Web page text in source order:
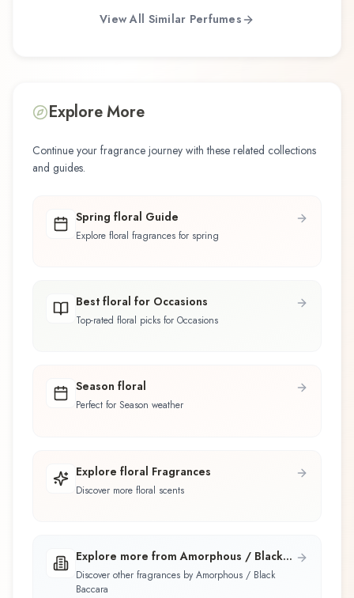
View All Similar Perfumes
Explore More
Continue your fragrance journey with these related collections
and guides.
Spring floral Guide
Explore floral fragrances for spring
Best floral for Occasions
Top-rated floral picks for Occasions
Season floral
Perfect for Season weather
Explore floral Fragrances
Discover more floral scents
Explore more from Amorphous / Black
Baccara
Discover other fragrances by Amorphous / Black
Baccara